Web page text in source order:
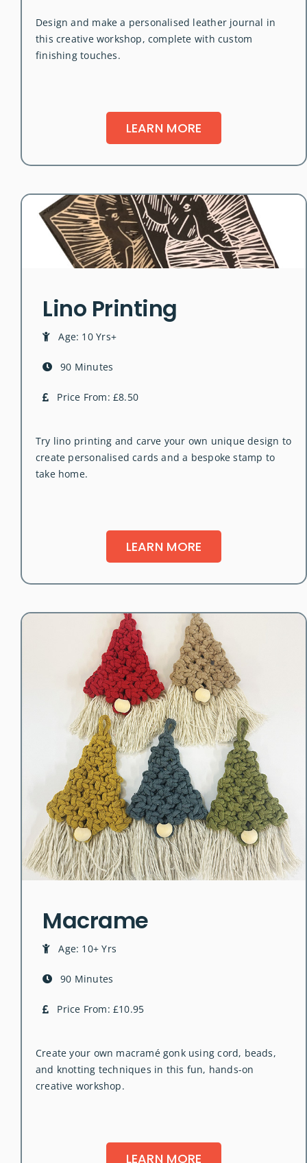
Design and make a personalised leather journal in
this creative workshop, complete with custom
finishing touches.
LEARN MORE
Lino Printing
Age: 10 Yrs+
90 Minutes
Price From: £8.50
Try lino printing and carve your own unique design to
create personalised cards and a bespoke stamp to
take home.
LEARN MORE
Macrame
Age: 10+ Yrs
90 Minutes
Price From: £10.95
Create your own macramé gonk using cord, beads,
and knotting techniques in this fun, hands-on
creative workshop.
LEARN MORE